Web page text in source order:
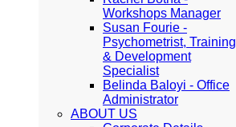
Workshops Manager
Susan Fourie -
Psychometrist, Training
& Development
Specialist
Belinda Baloyi - Office
Administrator
ABOUT US